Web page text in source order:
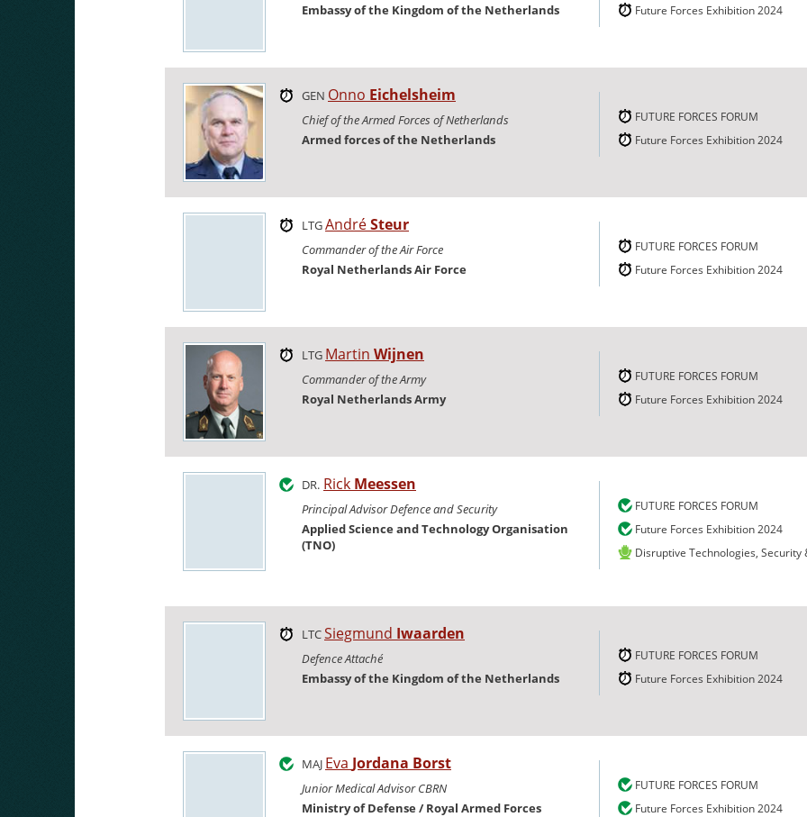
Embassy of the Kingdom of the Netherlands
Future Forces Exhibition 2024
GEN Onno Eichelsheim
Chief of the Armed Forces of Netherlands
Armed forces of the Netherlands
FUTURE FORCES FORUM
Future Forces Exhibition 2024
LTGAndréSteur
Commander of the Air Force
Royal Netherlands Air Force
FUTURE FORCES FORUM
Future Forces Exhibition 2024
LTG Martin Wijnen
Commander of the Army
Royal Netherlands Army
FUTURE FORCES FORUM
Future Forces Exhibition 2024
DR. Rick Meessen
Principal Advisor Defence and Security
Applied Science and Technology Organisation
(TNO)
FUTURE FORCES FORUM
Future Forces Exhibition 2024
Disruptive Technologies,
LTCSiegmund Iwaarden
Defence Attaché
Embassy of the Kingdom of the Netherlands
FUTURE FORCES FORUM
Future Forces Exhibition 2024
MAJ Eva Jordana Borst
Junior Medical Advisor CBRN
Ministry of Defense / Royal Armed Forces
FUTURE FORCES FORUM
Future Forces Exhibition 2024